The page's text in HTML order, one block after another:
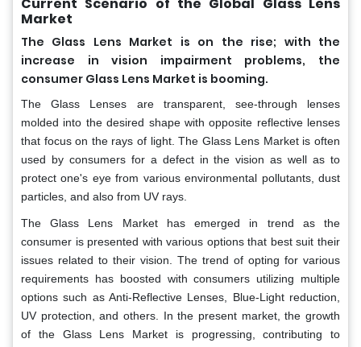
Current Scenario of the Global Glass Lens
Market
The Glass Lens Market is on the rise; with the
increase in vision impairment problems, the
consumer Glass Lens Market is booming.
The Glass Lenses are transparent, see-through lenses
molded into the desired shape with opposite reflective lenses
that focus on the rays of light. The Glass Lens Market is often
used by consumers for a defect in the vision as well as to
protect one's eye from various environmental pollutants, dust
particles, and also from UV rays.
The Glass Lens Market has emerged in trend as the
consumer is presented with various options that best suit their
issues related to their vision. The trend of opting for various
requirements has boosted with consumers utilizing multiple
options such as Anti-Reflective Lenses, Blue-Light reduction,
UV protection, and others. In the present market, the growth
of the Glass Lens Market is progressing, contributing to